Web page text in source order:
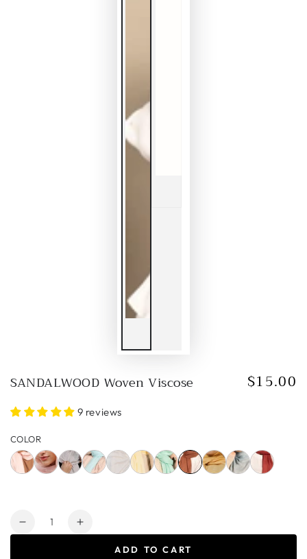
SANDALWOOD Woven Viscose
Regular
$15.00
9 reviews
COLOR
Quantity
Decrease
Increase
ADD TO CART